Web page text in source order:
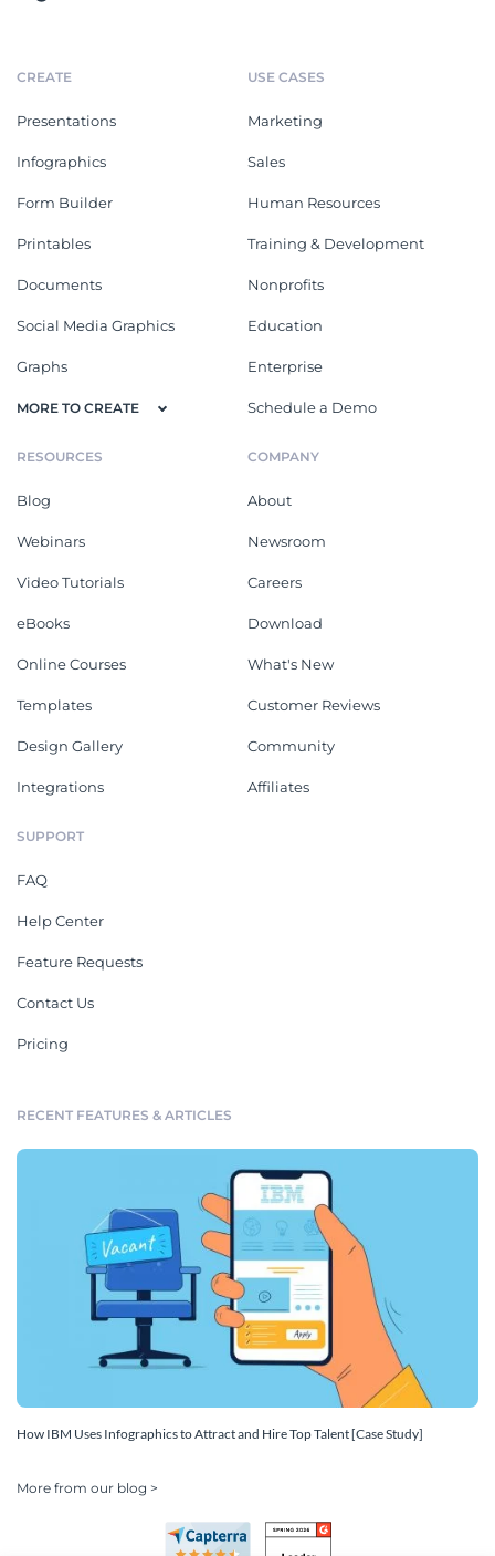
CREATE
Presentations
Infographics
Form Builder
Printables
Documents
Social Media Graphics
Graphs
MORE TO CREATE
USE CASES
Marketing
Sales
Human Resources
Training & Development
Nonprofits
Education
Enterprise
Schedule a Demo
RESOURCES
Blog
Webinars
Video Tutorials
eBooks
Online Courses
Templates
Design Gallery
Integrations
COMPANY
About
Newsroom
Careers
Download
What's New
Customer Reviews
Community
Affiliates
SUPPORT
FAQ
Help Center
Feature Requests
Contact Us
Pricing
RECENT FEATURES & ARTICLES
How IBM Uses Infographics to Attract and Hire Top Talent [Case Study]
More from our blog >